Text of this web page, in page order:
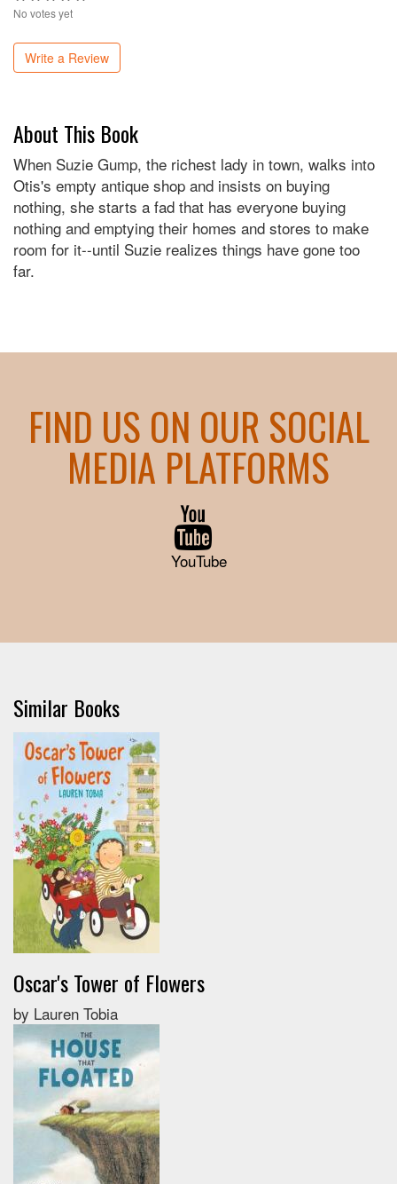
No votes yet
Write a Review
About This Book
When Suzie Gump, the richest lady in town, walks into
Otis's empty antique shop and insists on buying
nothing, she starts a fad that has everyone buying
nothing and emptying their homes and stores to make
room for it--until Suzie realizes things have gone too
far.
FIND US ON OUR SOCIAL
MEDIA PLATFORMS
YouTube
Similar Books
Oscar's Tower of Flowers
by Lauren Tobia